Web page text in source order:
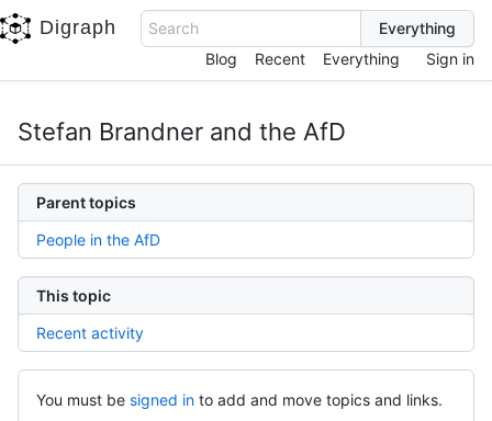
Digraph
Search
Blog
Recent Everything Sign in
Stefan Brandner and the AfD
Parent topics
People in the AfD
This topic
Recent activity
You must be signed in to add and move topics and links.